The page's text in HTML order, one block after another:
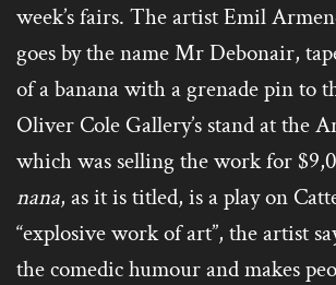
week’s fairs. The artist Emil
goes by the name Mr Debonair,
of a banana with a grenade pin to
Oliver Cole Gallery’s stand at the
which was selling the work for
nana, as it is titled, is a play on
“explosive work of art”, the artist
the comedic humour and makes